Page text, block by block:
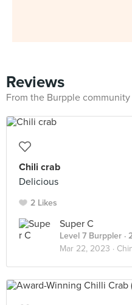
Reviews
From the Burpple community
Chili crab
Delicious
2 Likes
Super C
Level 7 Burppler ·
Mar 22, 2023 ·